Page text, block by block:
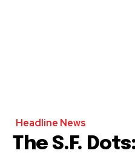
Headline News
The S.F.